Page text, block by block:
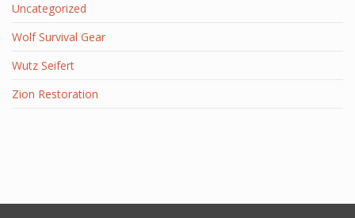
Uncategorized
Wolf Survival Gear
Wutz Seifert
Zion Restoration